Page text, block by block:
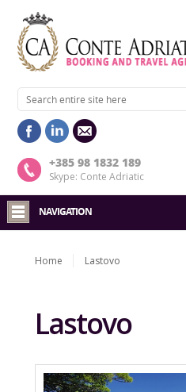
+385 98 1832 189
Skype: Conte Adriatic
NAVIGATION
Home Lastovo
Lastovo